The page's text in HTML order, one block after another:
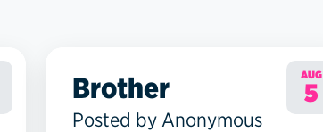
AUG
5
Brother
Posted by Anonymous